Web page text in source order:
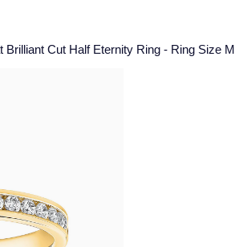
Brilliant Cut Half Eternity Ring - Ring Size M